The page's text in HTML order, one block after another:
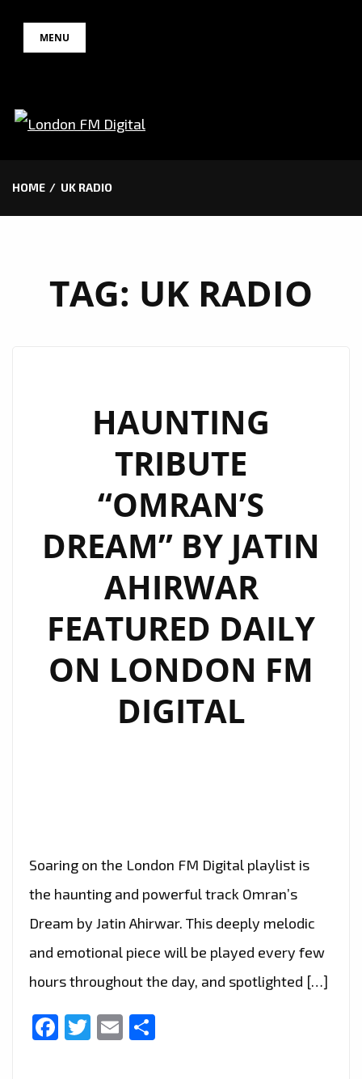
MENU
HOME UK RADIO
TAG: UK RADIO
HAUNTING
TRIBUTE
“OMRAN’S
DREAM” BY JATIN
AHIRWAR
FEATURED DAILY
ON LONDON FM
DIGITAL
Soaring on the London FM Digital playlist is
the haunting and powerful track Omran’s
Dream by Jatin Ahirwar. This deeply melodic
and emotional piece will be played every few
hours throughout the day, and spotlighted […]
Facebook
Twitter
Email